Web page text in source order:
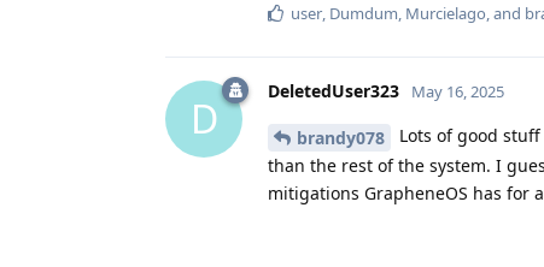
user, Dumdum, Murcielago, and
D
DeletedUser323 May 16, 2025
brandy078
Lots of good
than the rest of the system. I
mitigations GrapheneOS has for